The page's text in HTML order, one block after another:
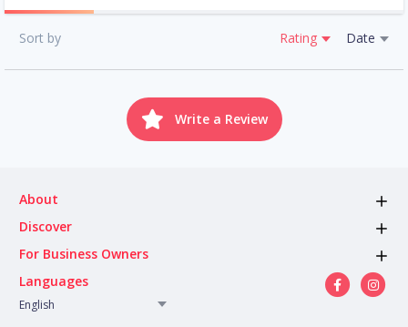
Sort by Rating Date
Write a Review
About
Discover
For Business Owners
Languages
English